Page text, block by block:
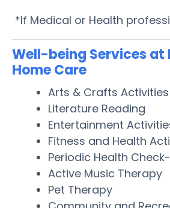
*If Medical or Health
Well-being Services at
Home Care
Arts & Crafts Activities
Literature Reading
Entertainment
Fitness and Health
Periodic Health
Active Music Therapy
Pet Therapy